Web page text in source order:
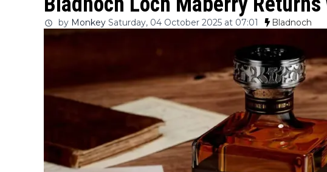
by Monkey Saturday, 04 October 2025 at 07:01 Bladnoch